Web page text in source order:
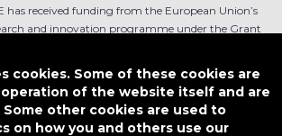
has received funding from the European Union’s
and innovation programme under the Grant
any use that might be made of such content.
Designed by
cookies. Some of these cookies are
of the website itself and are
other cookies are used to
on how you and others use our